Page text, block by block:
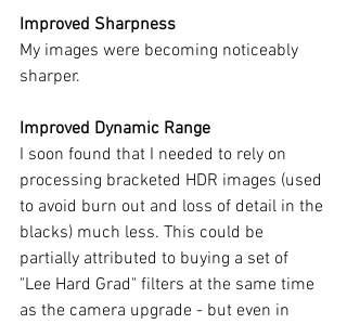
Improved Sharpness
My images were becoming noticeably
sharper.
Improved Dynamic Range
I soon found that I needed to rely on
processing bracketed HDR images (used
to avoid burn out and loss of detail in the
blacks) much less. This could be
partially attributed to buying a set of
"Lee Hard Grad" filters at the same time
as the camera upgrade - but even in